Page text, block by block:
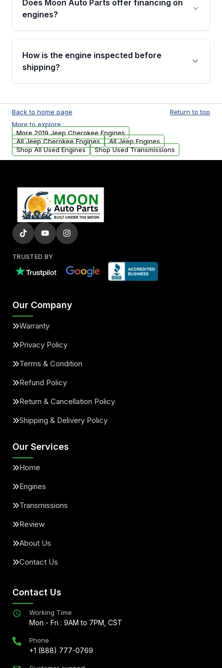
Cancellation Policy. To avoid fitment issues, we
Does Moon Auto Parts offer financing on
engines?
Please contact us at +1 (888) 777-0769 to
discuss the available payment options and
financing details for your order.
How is the engine inspected before
shipping?
test, oil pressure test, and detailed visual
examination before being listed for sale. Only
parts that meet our quality standards are
added to our active inventory.
Back to home page
Return to top
More to explore :
More 2019 Jeep Cherokee Engines
All Jeep Cherokee Engines
All Jeep Engines
Shop All Used Engines
Shop Used Transmissions
TRUSTED BY
Our Company
Warranty
Privacy Policy
Terms & Condition
Refund Policy
Return & Cancellation Policy
Shipping & Delivery Policy
Our Services
Home
Engines
Transmissions
Review
About Us
Contact Us
Contact Us
Working Time
Mon - Fri : 9AM to 7PM, CST
Phone
+1 (888) 777-0769